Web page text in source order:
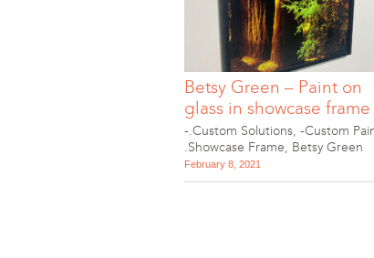
Betsy Green – Paint on
glass in showcase frame
-.Custom Solutions, -Custom
.Showcase Frame, Betsy Green
February 8, 2021